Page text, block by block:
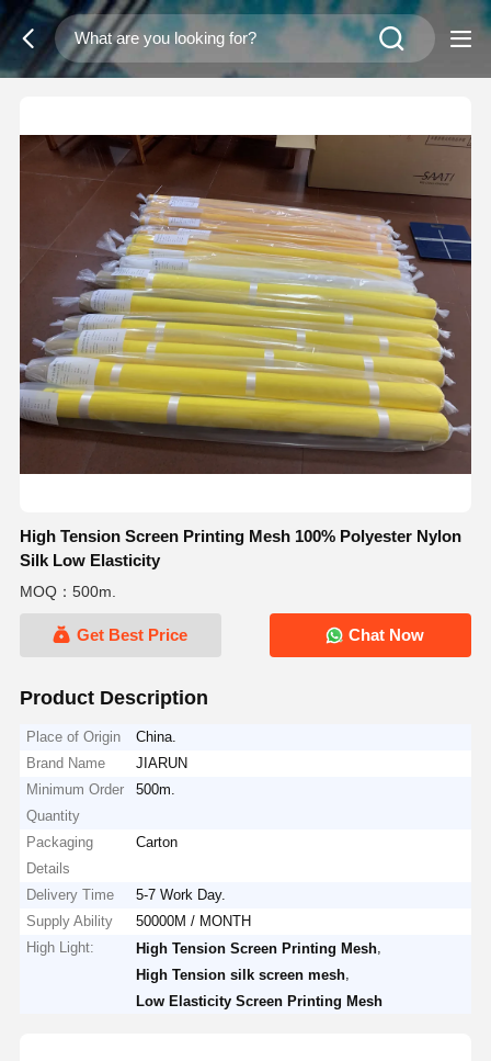
High Tension Screen Printing Mesh 100% Polyester Nylon
Silk Low Elasticity
MOQ：500m.
Get Best Price Chat Now
Product Description
Place of Origin
China.
Brand Name
JIARUN
Minimum Order
Quantity
500m.
Packaging
Details
Carton
Delivery Time
5-7 Work Day.
Supply Ability
50000M / MONTH
High Light:
High Tension Screen Printing Mesh
High Tension silk screen mesh
Low Elasticity Screen Printing Mesh